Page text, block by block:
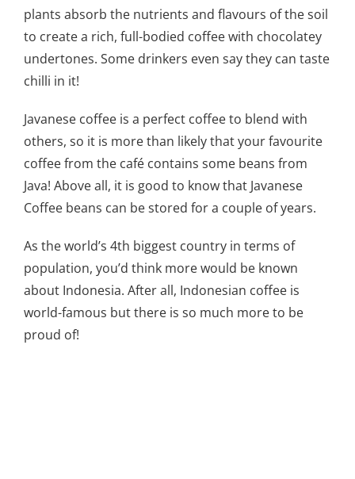
plants absorb the nutrients and flavours of the soil
to create a rich, full-bodied coffee with chocolatey
undertones. Some drinkers even say they can taste
chilli in it!
Javanese coffee is a perfect coffee to blend with
others, so it is more than likely that your favourite
coffee from the café contains some beans from
Java! Above all, it is good to know that Javanese
Coffee beans can be stored for a couple of years.
As the world’s 4th biggest country in terms of
population, you’d think more would be known
about Indonesia. After all, Indonesian coffee is
world-famous but there is so much more to be
proud of!